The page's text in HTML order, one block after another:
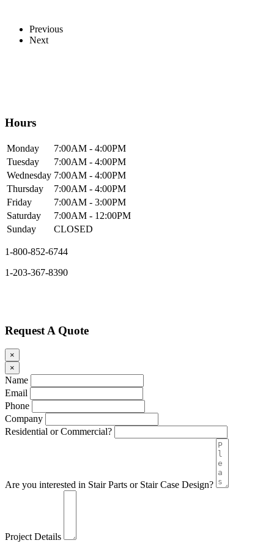
Previous
Next
Hours
Monday 7:00AM - 4:00PM
Tuesday 7:00AM - 4:00PM
Wednesday 7:00AM - 4:00PM
Thursday 7:00AM - 4:00PM
Friday 7:00AM - 3:00PM
Saturday 7:00AM - 12:00PM
Sunday CLOSED
1-800-852-6744
1-203-367-8390
Request A Quote
×
×
Name
Email
Phone
Company
Residential or Commercial?
Are you interested in Stair Parts or Stair Case Design?
Project Details